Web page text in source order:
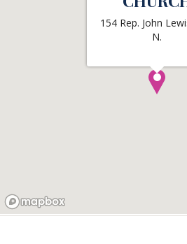
154 Rep. John
N.